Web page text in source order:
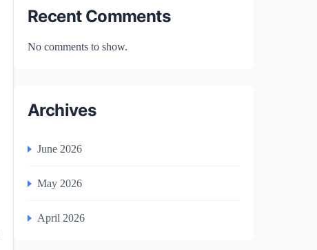
Recent Comments
No comments to show.
Archives
June 2026
May 2026
April 2026